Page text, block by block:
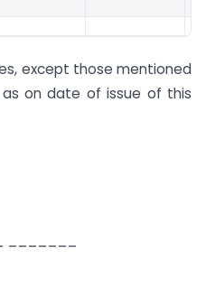
except those mentioned
on date of issue of this